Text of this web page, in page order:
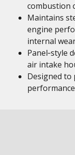
combustion
Maintains
engine
internal
Panel‑style
air intake
Designed